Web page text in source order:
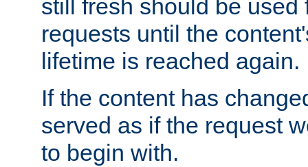
still fresh should be used
requests until the
lifetime is reached again.
If the content has
served as if the request
to begin with.